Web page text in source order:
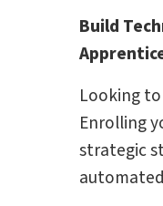
Build
Looking
Enrolling
strategic